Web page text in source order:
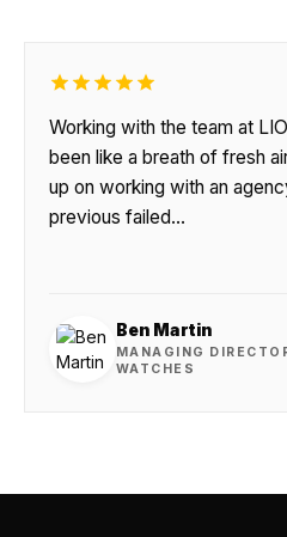
Working with the team at
been like a breath of fresh
up on working with an
previous failed…
Ben Martin
MANAGING
WATCHES